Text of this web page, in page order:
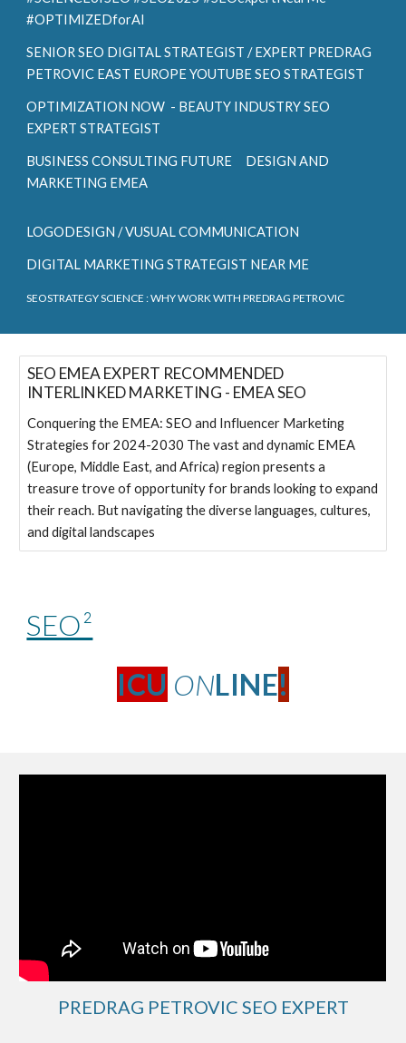
#OPTIMIZEDforAI
SENIOR SEO DIGITAL STRATEGIST / EXPERT PREDRAG
PETROVIC EAST EUROPE YOUTUBE SEO STRATEGIST
OPTIMIZATION NOW - BEAUTY INDUSTRY SEO
EXPERT STRATEGIST
BUSINESS CONSULTING FUTURE DESIGN AND
MARKETING EMEA
LOGODESIGN / VUSUAL COMMUNICATION
DIGITAL MARKETING STRATEGIST NEAR ME
SEOSTRATEGY SCIENCE : WHY WORK WITH PREDRAG PETROVIC
SEO EMEA EXPERT RECOMMENDED
INTERLINKED MARKETING - EMEA SEO
Conquering the EMEA: SEO and Influencer Marketing
Strategies for 2024-2030 The vast and dynamic EMEA
(Europe, Middle East, and Africa) region presents a
treasure trove of opportunity for brands looking to expand
their reach. But navigating the diverse languages, cultures,
and digital landscapes
SEO²
ICU ONLINE!
PREDRAG PETROVIC SEO EXPERT